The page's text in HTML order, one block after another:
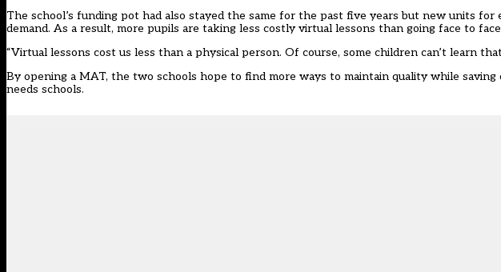
The school’s funding pot had also stayed the same for the past five years but new units
demand. As a result, more pupils are taking less costly virtual lessons than going face to
“Virtual lessons cost us less than a physical person. Of course, some children can’t learn
By opening a MAT, the two schools hope to find more ways to maintain quality while
needs schools.